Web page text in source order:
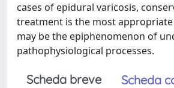
cases of epidural varicosis,
treatment is the most appropriate
may be the epiphenomenon of
pathophysiological processes.
Scheda breve
Scheda